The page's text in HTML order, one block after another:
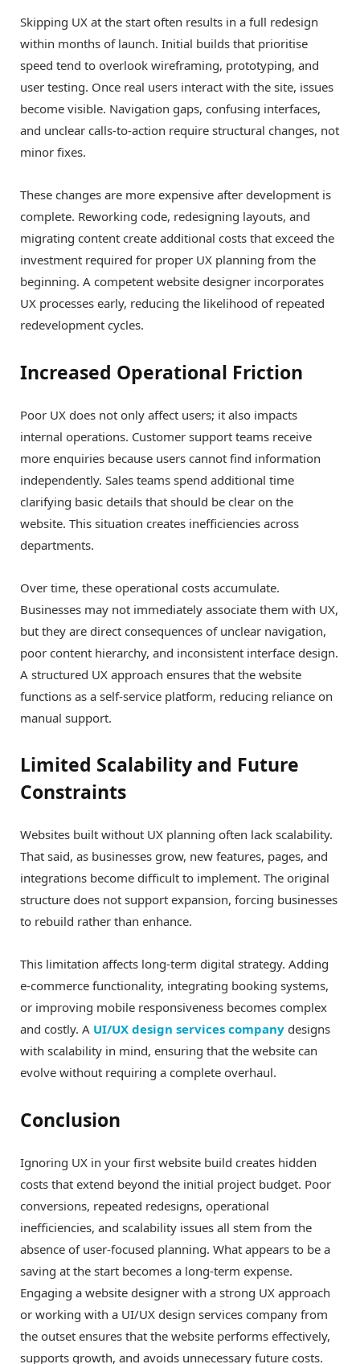
Skipping UX at the start often results in a full redesign
within months of launch. Initial builds that prioritise
speed tend to overlook wireframing, prototyping, and
user testing. Once real users interact with the site, issues
become visible. Navigation gaps, confusing interfaces,
and unclear calls-to-action require structural changes, not
minor fixes.
These changes are more expensive after development is
complete. Reworking code, redesigning layouts, and
migrating content create additional costs that exceed the
investment required for proper UX planning from the
beginning. A competent website designer incorporates
UX processes early, reducing the likelihood of repeated
redevelopment cycles.
Increased Operational Friction
Poor UX does not only affect users; it also impacts
internal operations. Customer support teams receive
more enquiries because users cannot find information
independently. Sales teams spend additional time
clarifying basic details that should be clear on the
website. This situation creates inefficiencies across
departments.
Over time, these operational costs accumulate.
Businesses may not immediately associate them with UX,
but they are direct consequences of unclear navigation,
poor content hierarchy, and inconsistent interface design.
A structured UX approach ensures that the website
functions as a self-service platform, reducing reliance on
manual support.
Limited Scalability and Future
Constraints
Websites built without UX planning often lack scalability.
That said, as businesses grow, new features, pages, and
integrations become difficult to implement. The original
structure does not support expansion, forcing businesses
to rebuild rather than enhance.
This limitation affects long-term digital strategy. Adding
e-commerce functionality, integrating booking systems,
or improving mobile responsiveness becomes complex
and costly. A UI/UX design services company designs
with scalability in mind, ensuring that the website can
evolve without requiring a complete overhaul.
Conclusion
Ignoring UX in your first website build creates hidden
costs that extend beyond the initial project budget. Poor
conversions, repeated redesigns, operational
inefficiencies, and scalability issues all stem from the
absence of user-focused planning. What appears to be a
saving at the start becomes a long-term expense.
Engaging a website designer with a strong UX approach
or working with a UI/UX design services company from
the outset ensures that the website performs effectively,
supports growth, and avoids unnecessary future costs.